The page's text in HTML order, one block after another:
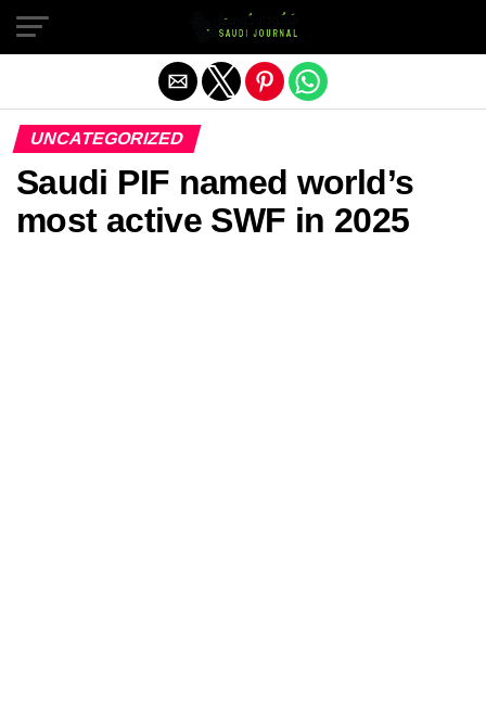
UNCATEGORIZED
Saudi PIF named world’s
most active SWF in 2025
Exit mobile version